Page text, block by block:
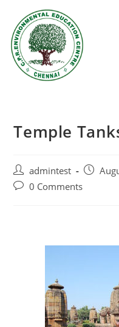
Temple
admintest
0 Comments